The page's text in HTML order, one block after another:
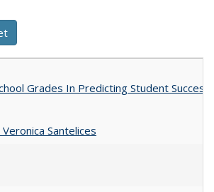
Grades In Predicting Student
Veronica Santelices